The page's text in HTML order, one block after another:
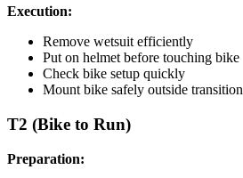
Execution:
Remove wetsuit efficiently
Put on helmet before touching bike
Check bike setup quickly
Mount bike safely outside transition
T2 (Bike to Run)
Preparation: